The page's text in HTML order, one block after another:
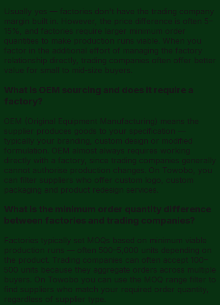
Usually yes — factories don't have the trading company
margin built in. However, the price difference is often 5–
15%, and factories require larger minimum order
quantities to make production runs viable. When you
factor in the additional effort of managing the factory
relationship directly, trading companies often offer better
value for small to mid-size buyers.
What is OEM sourcing and does it require a
factory?
OEM (Original Equipment Manufacturing) means the
supplier produces goods to your specification —
typically your branding, custom design or modified
formulation. OEM almost always requires working
directly with a factory, since trading companies generally
cannot authorise production changes. On Towobo, you
can filter suppliers who offer custom logo, custom
packaging and product redesign services.
What is the minimum order quantity difference
between factories and trading companies?
Factories typically set MOQs based on minimum viable
production runs — often 500–5,000 units depending on
the product. Trading companies can often accept 100–
500 units because they aggregate orders across multiple
buyers. On Towobo you can use the MOQ range filter to
find suppliers who match your required order quantity,
regardless of supplier type.